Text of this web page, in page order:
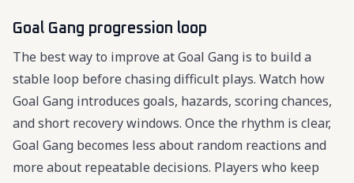
Goal Gang progression loop
The best way to improve at Goal Gang is to build a
stable loop before chasing difficult plays. Watch how
Goal Gang introduces goals, hazards, scoring chances,
and short recovery windows. Once the rhythm is clear,
Goal Gang becomes less about random reactions and
more about repeatable decisions. Players who keep